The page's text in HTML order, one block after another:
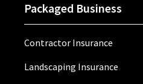
Packaged Business
Contractor Insurance
Landscaping Insurance